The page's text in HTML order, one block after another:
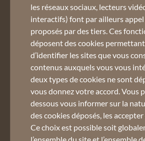
Register to the newsletter :
Email *
Do not miss our offers and news
Use terms and private policy
les réseaux sociaux, lecteurs
interactifs) font par ailleurs appel
proposés par des tiers. Ces
déposent des cookies
d’identifier les sites que vous
contenus auxquels vous vous
deux types de cookies ne sont
vous donnez votre accord. Vous
dessous vous informer sur la
des cookies déposés, les
Ce choix est possible soit